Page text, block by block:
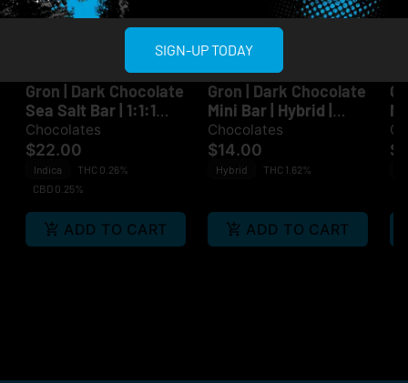
Gron | Dark Chocolate
Sea Salt Bar | 1:1:1
CBD:CBN:THC | Indica
| 100mg
Chocolates
$22.00
Indica
THC 0.26%
CBD 0.25%
ADD TO CART
Multiple Specials
Grön
Gron | Dark Chocolate
Mini Bar | Hybrid |
100mg
Chocolates
$14.00
Hybrid THC 1.62%
ADD TO CART
SIGN-UP TODAY